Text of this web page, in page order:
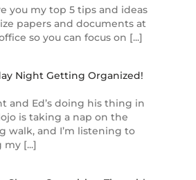
you my top 5 tips and ideas
papers and documents at
so you can focus on [...]
Night Getting Organized!
and Ed’s doing his thing in
is taking a nap on the
walk, and I’m listening to
my [...]